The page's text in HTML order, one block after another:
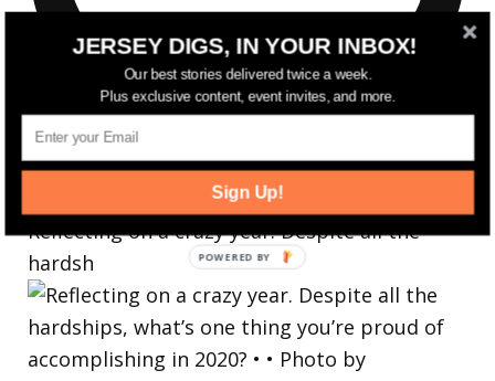
Reflecting on a crazy year. Despite all the
hardsh
JERSEY DIGS, IN YOUR INBOX!
Our best stories delivered twice a week.
Plus exclusive content, event invites, and more.
Sign Up!